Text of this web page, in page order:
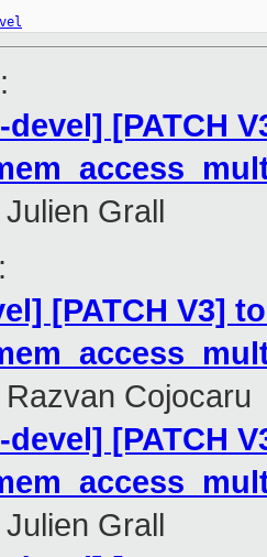
:
devel] [PATCH
Julien Grall
:
[PATCH V3]
Razvan Cojocaru
devel] [PATCH
Julien Grall